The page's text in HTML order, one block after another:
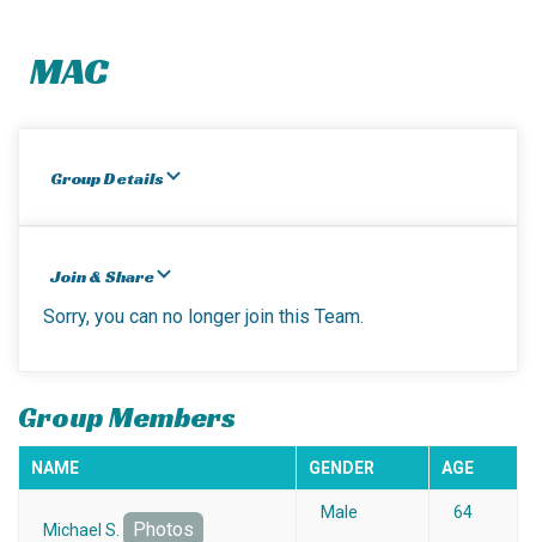
MAC
Group Details
Join & Share
Sorry, you can no longer join this Team.
Group Members
NAME GENDER AGE
Michael S. Photos
Male 64